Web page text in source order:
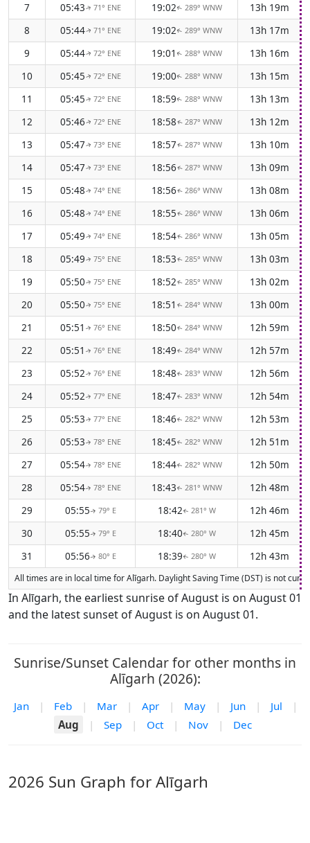
7
05:43↑ 71° ENE 19:02↑ 289° WNW
13h 19m
8
05:44↑ 71° ENE 19:02↑ 289° WNW
13h 17m
9
05:44↑ 72° ENE 19:01 ↑ 288° WNW
13h 16m
10
05:45↑ 72° ENE 19:00↑ 288° WNW
13h 15m
11
05:45↑ 72° ENE 18:59↑ 288° WNW
13h 13m
12
05:46↑ 72° ENE 18:58↑ 287° WNW
13h 12m
13
05:47↑ 73° ENE 18:57↑ 287° WNW
13h 10m
14
05:47↑ 73° ENE 18:56↑ 287° WNW
13h 09m
15
05:48↑ 74° ENE 18:56↑ 286° WNW
13h 08m
16
05:48↑ 74° ENE 18:55↑ 286° WNW
13h 06m
17
05:49↑ 74° ENE 18:54↑ 286° WNW
13h 05m
18
05:49↑ 75° ENE 18:53↑ 285° WNW
13h 03m
19
05:50↑ 75° ENE 18:52↑ 285° WNW
13h 02m
20
05:50↑ 75° ENE 18:51 ↑ 284° WNW
13h 00m
21
05:51 ↑ 76° ENE 18:50↑ 284° WNW
12h 59m
22
05:51 ↑ 76° ENE 18:49↑ 284° WNW
12h 57m
23
05:52↑ 76° ENE 18:48↑ 283° WNW
12h 56m
24
05:52↑ 77° ENE 18:47↑ 283° WNW
12h 54m
25
05:53↑ 77° ENE 18:46↑ 282° WNW
12h 53m
26
05:53↑ 78° ENE 18:45↑ 282° WNW
12h 51m
27
05:54↑ 78° ENE 18:44↑ 282° WNW
12h 50m
28
05:54↑ 78° ENE 18:43↑ 281° WNW
12h 48m
29
05:55↑ 79° E 18:42↑ 281° W
12h 46m
30
05:55↑ 79° E 18:40↑ 280° W
12h 45m
31
05:56↑ 80° E 18:39↑ 280° W 12h 43m
All times are in local time for Alīgarh. Daylight Saving Time (DST) is not
In Alīgarh, the earliest sunrise of August is on August 01
and the latest sunset of August is on August 01.
Sunrise/Sunset Calendar for other months in
Alīgarh (2026):
Jan | Feb | Mar | Apr | May | Jun | Jul
|
Aug
| Sep | Oct | Nov | Dec
2026 Sun Graph for Alīgarh